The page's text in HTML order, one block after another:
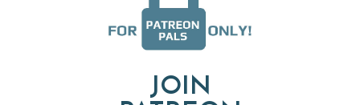
JOIN